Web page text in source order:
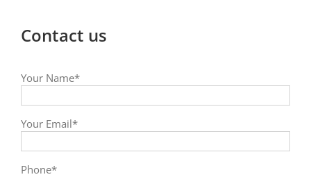
Contact us
Your Name*
Your Email*
Phone*